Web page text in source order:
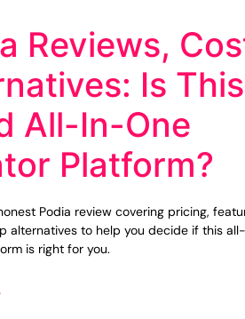
Reviews,
Is
All-In-One
Platform?
Podia review covering pricing,
alternatives to help you decide if this
is right for you.